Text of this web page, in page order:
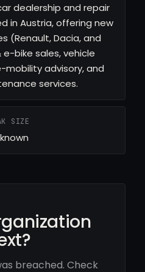
dealership and repair
in Austria, offering new
(Renault, Dacia, and
bike sales, vehicle
mobility advisory, and
services.
SIZE
breached. Check